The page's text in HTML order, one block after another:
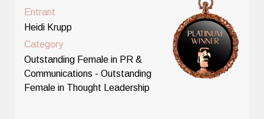
Entrant
Heidi Krupp
Category
Outstanding Female in PR &
Communications - Outstanding
Female in Thought Leadership